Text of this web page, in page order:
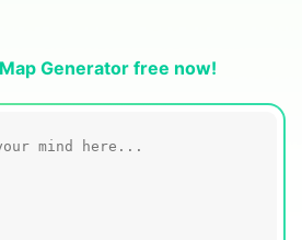
Generator free now!